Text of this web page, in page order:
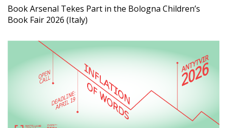
Book Arsenal Tekes Part in the Bologna Children’s
Book Fair 2026 (Italy)